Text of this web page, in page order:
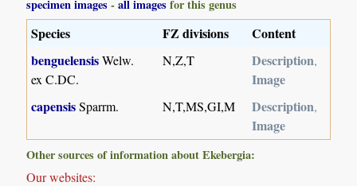
specimen images -all images for this genus
Species FZ divisions
Content
benguelensisWelw.
ex C.DC.
N,Z,T Description,
Image
capensisSparrm. N,T,MS,GI,M Description,
Image
Other sources of information about Ekebergia:
Our websites: